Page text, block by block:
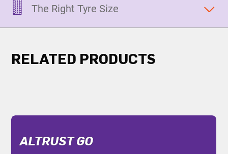
The Right Tyre Size
RELATED PRODUCTS
ALTRUST GO